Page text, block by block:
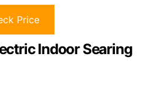
Price
Indoor Searing